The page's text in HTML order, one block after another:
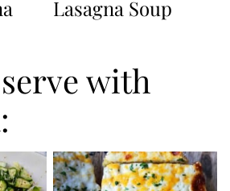
Lasagna Soup
with